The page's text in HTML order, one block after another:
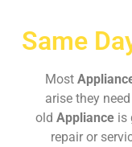
Same
Most
arise they
old Appliance is
repair or